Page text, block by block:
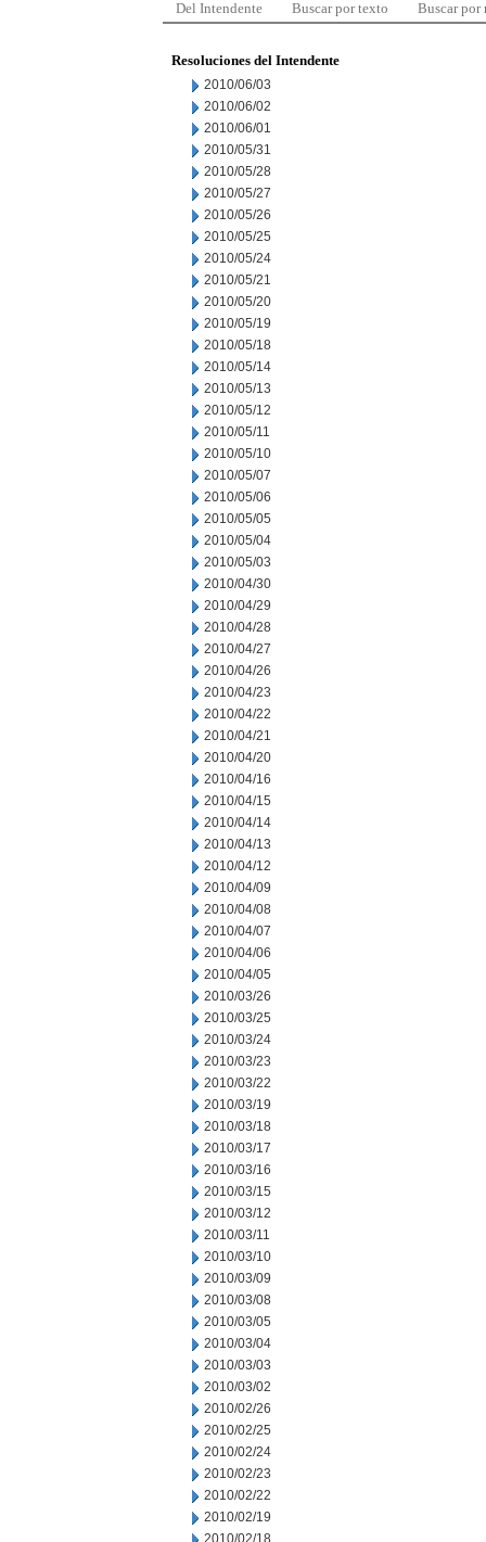
Del Intendente Buscar por texto Buscar por
Resoluciones del Intendente
2010/06/03
2010/06/02
2010/06/01
2010/05/31
2010/05/28
2010/05/27
2010/05/26
2010/05/25
2010/05/24
2010/05/21
2010/05/20
2010/05/19
2010/05/18
2010/05/14
2010/05/13
2010/05/12
2010/05/11
2010/05/10
2010/05/07
2010/05/06
2010/05/05
2010/05/04
2010/05/03
2010/04/30
2010/04/29
2010/04/28
2010/04/27
2010/04/26
2010/04/23
2010/04/22
2010/04/21
2010/04/20
2010/04/16
2010/04/15
2010/04/14
2010/04/13
2010/04/12
2010/04/09
2010/04/08
2010/04/07
2010/04/06
2010/04/05
2010/03/26
2010/03/25
2010/03/24
2010/03/23
2010/03/22
2010/03/19
2010/03/18
2010/03/17
2010/03/16
2010/03/15
2010/03/12
2010/03/11
2010/03/10
2010/03/09
2010/03/08
2010/03/05
2010/03/04
2010/03/03
2010/03/02
2010/02/26
2010/02/25
2010/02/24
2010/02/23
2010/02/22
2010/02/19
2010/02/18